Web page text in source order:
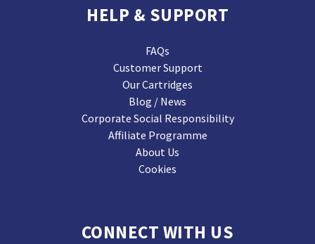
HELP & SUPPORT
FAQs
Customer Support
Our Cartridges
Blog / News
Corporate Social Responsibility
Affiliate Programme
About Us
Cookies
CONNECT WITH US